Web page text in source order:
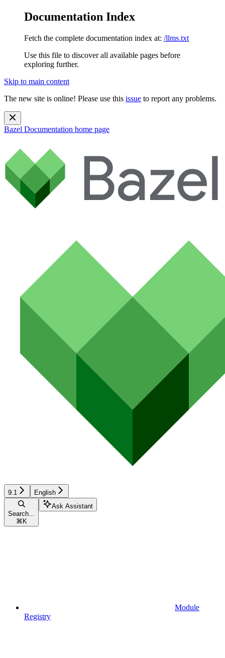
Documentation Index
Fetch the complete documentation index at: /llms.txt
Use this file to discover all available pages before
exploring further.
Skip to main content
The new site is online! Please use this issue to report any problems.
Bazel Documentation home page
9.1 English
Search...
⌘ K
Ask Assistant
Module
Registry